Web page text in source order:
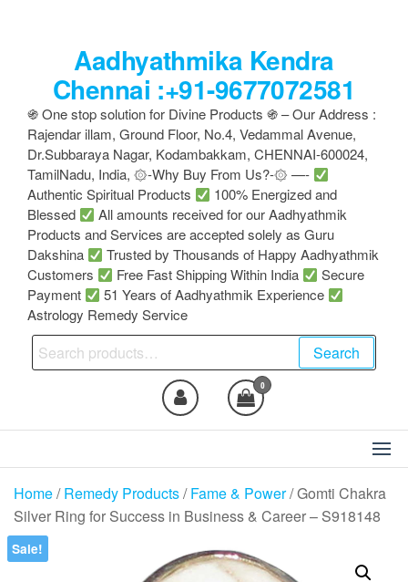
Aadhyathmika Kendra
Chennai :+91-9677072581
֍ One stop solution for Divine Products ֍ – Our Address :
Rajendar illam, Ground Floor, No.4, Vedammal Avenue,
Dr.Subbaraya Nagar, Kodambakkam, CHENNAI-600024,
TamilNadu, India, ۞-Why Buy From Us?-۞ —-
Authentic Spiritual Products
100% Energized and
Blessed
All amounts received for our Aadhyathmik
Products and Services are accepted solely as Guru
Dakshina
Trusted by Thousands of Happy Aadhyathmik
Customers
Free Fast Shipping Within India
Secure
Payment
51 Years of Aadhyathmik Experience
Astrology Remedy Service
Search
for:
Search
0
Home/Remedy Products/Fame & Power/ Gomti Chakra
Silver Ring for Success in Business & Career – S918148
Sale!